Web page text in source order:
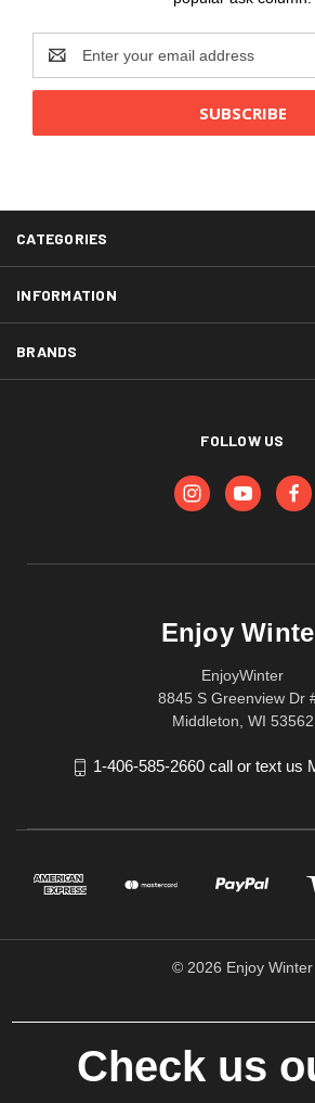
Email
Address
CATEGORIES
INFORMATION
BRANDS
FOLLOW US
Enjoy
EnjoyWinter
8845 S Greenview Dr
Middleton, WI 53562
1-406-585-2660 call or text us
© 2026 Enjoy Winter
Check us